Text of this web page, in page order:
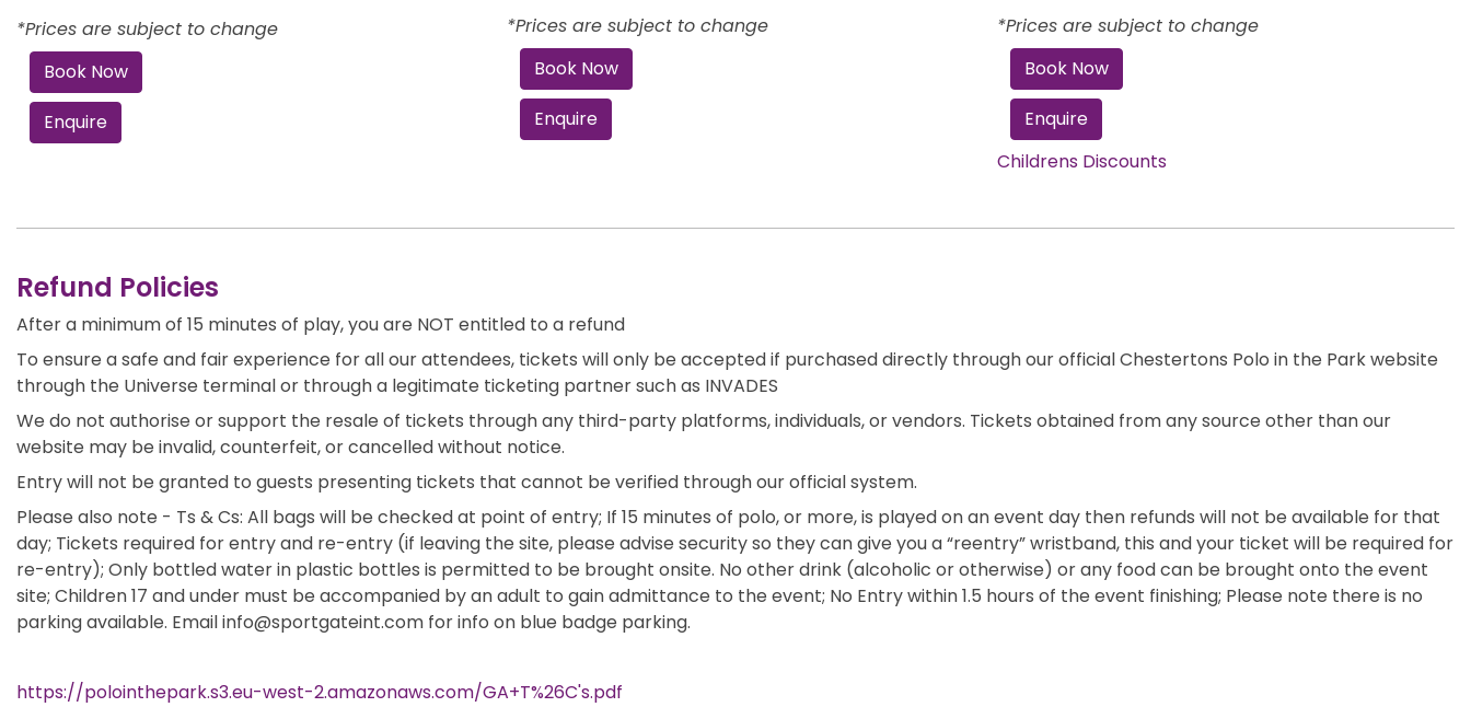
*Prices are subject to change
Book Now
Enquire
*Prices are subject to change
Book Now
Enquire
*Prices are subject to change
Book Now
Enquire
Childrens Discounts
Refund Policies
After a minimum of 15 minutes of play, you are NOT entitled to a refund
To ensure a safe and fair experience for all our attendees, tickets will only be accepted if purchased directly through our official Chestertons Polo in the Park website
through the Universe terminal or through a legitimate ticketing partner such as INVADES
We do not authorise or support the resale of tickets through any third-party platforms, individuals, or vendors. Tickets obtained from any source other than our
website may be invalid, counterfeit, or cancelled without notice.
Entry will not be granted to guests presenting tickets that cannot be verified through our official system.
Please also note - Ts & Cs: All bags will be checked at point of entry; If 15 minutes of polo, or more, is played on an event day then refunds will not be available for that
day; Tickets required for entry and re-entry (if leaving the site, please advise security so they can give you a “reentry” wristband, this and your ticket will be required for
re-entry); Only bottled water in plastic bottles is permitted to be brought onsite. No other drink (alcoholic or otherwise) or any food can be brought onto the event
site; Children 17 and under must be accompanied by an adult to gain admittance to the event; No Entry within 1.5 hours of the event finishing; Please note there is no
parking available. Email info@sportgateint.com for info on blue badge parking.
https://polointhepark.s3.eu-west-2.amazonaws.com/GA+T%26C's.pdf